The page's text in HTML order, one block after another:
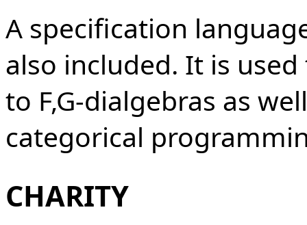
A specification
also included. It is
to F,G-dialgebras as
categorical
CHARITY